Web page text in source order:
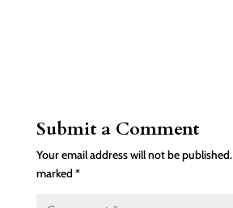
Submit a Comment
Your email address will not be published.
marked *